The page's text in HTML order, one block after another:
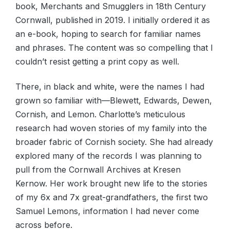
book, Merchants and Smugglers in 18th Century
Cornwall, published in 2019. I initially ordered it as
an e-book, hoping to search for familiar names
and phrases. The content was so compelling that I
couldn’t resist getting a print copy as well.
There, in black and white, were the names I had
grown so familiar with—Blewett, Edwards, Dewen,
Cornish, and Lemon. Charlotte’s meticulous
research had woven stories of my family into the
broader fabric of Cornish society. She had already
explored many of the records I was planning to
pull from the Cornwall Archives at Kresen
Kernow. Her work brought new life to the stories
of my 6x and 7x great-grandfathers, the first two
Samuel Lemons, information I had never come
across before.